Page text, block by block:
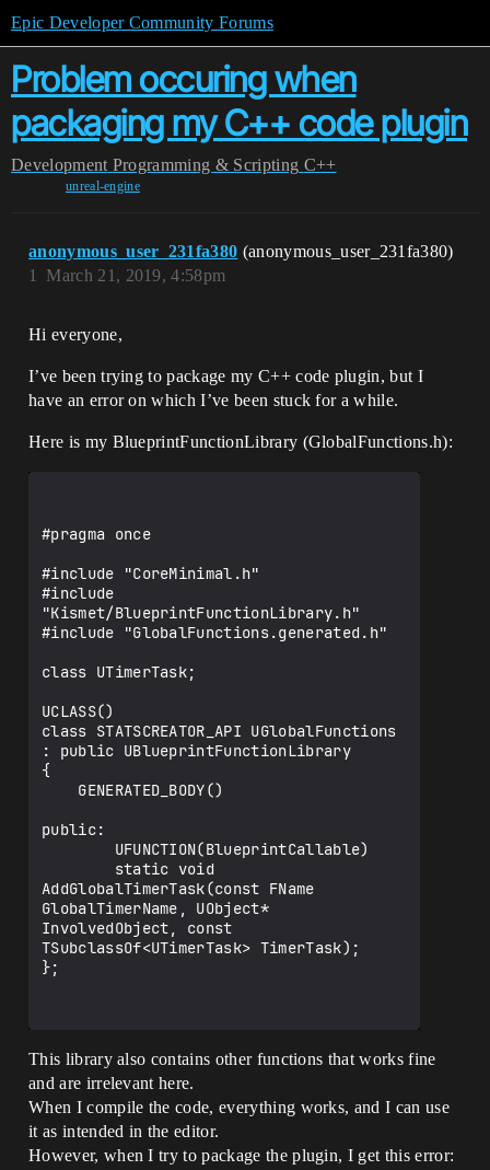
Epic Developer Community Forums
Problem occuring when
packaging my C++ code plugin
Development Programming & Scripting C++
unreal-engine
anonymous_user_231fa380 (anonymous_user_231fa380)
March 21, 2019, 4:58pm
1
Hi everyone,
I’ve been trying to package my C++ code plugin, but I
have an error on which I’ve been stuck for a while.
Here is my BlueprintFunctionLibrary (GlobalFunctions.h):
#pragma once
#include "CoreMinimal.h"
#include
"Kismet/BlueprintFunctionLibrary.h"
#include "GlobalFunctions.generated.h"
class UTimerTask;
UCLASS()
class STATSCREATOR_API UGlobalFunctions
: public UBlueprintFunctionLibrary
{
public:
AddGlobalTimerTask(const FName
GlobalTimerName, UObject*
InvolvedObject, const
TSubclassOf<UTimerTask> TimerTask);
};
This library also contains other functions that works fine
and are irrelevant here.
When I compile the code, everything works, and I can use
it as intended in the editor.
However, when I try to package the plugin, I get this error: